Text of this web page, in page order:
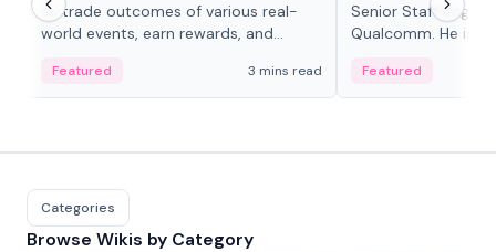
to trade outcomes of various real-
world events, earn rewards, and
adaptive liquidity solutions.
Featured 3 mins read
Senior Staff
Qualcomm. He is
Featured
Categories
Browse Wikis by Category